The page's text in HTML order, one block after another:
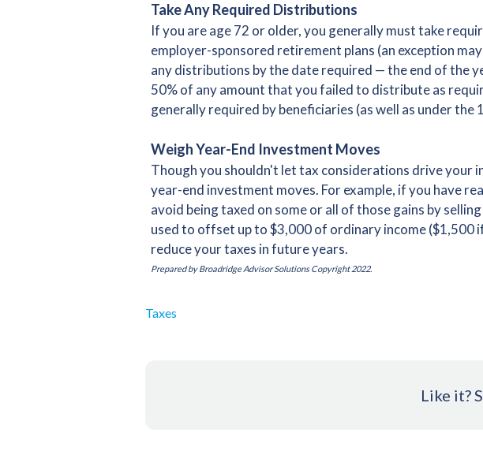
Take Any Required Distributions
If you are age 72 or older, you generally must take
employer-sponsored retirement plans (an exception
any distributions by the date required — the end of the
50% of any amount that you failed to distribute as
generally required by beneficiaries (as well as under
Weigh Year-End Investment Moves
Though you shouldn't let tax considerations drive your
year-end investment moves. For example, if you have
avoid being taxed on some or all of those gains by
used to offset up to $3,000 of ordinary income
reduce your taxes in future years.
Prepared by Broadridge Advisor Solutions Copyright 2022.
Taxes
Like it?